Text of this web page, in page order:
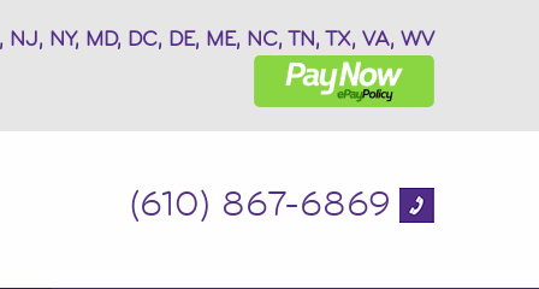
NY, MD, DC, DE, ME, NC, TN, TX, VA, WV
(610) 867-6869